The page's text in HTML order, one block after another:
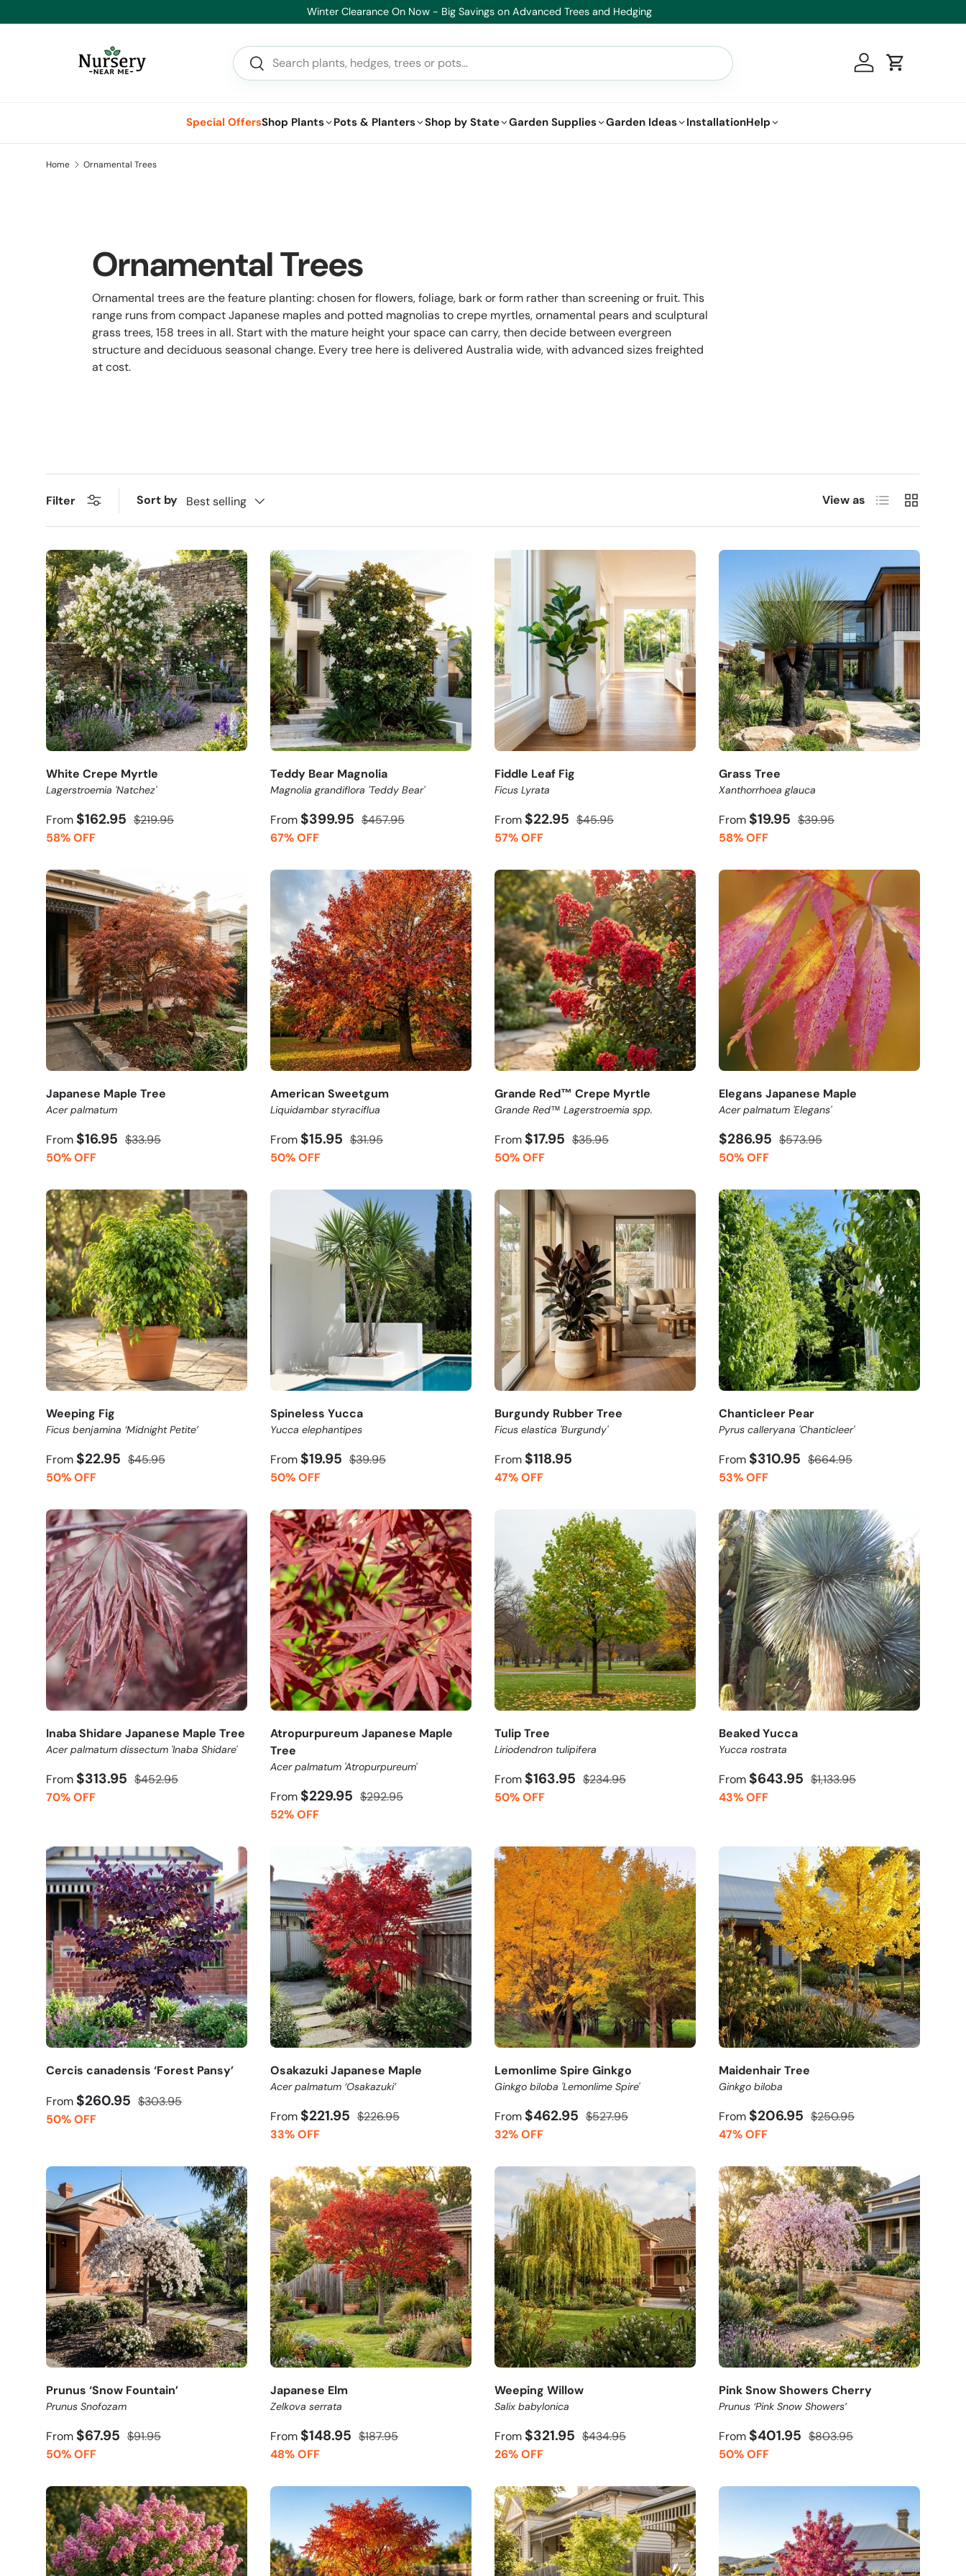
Skip to content
Healthy Plants, Guaranteed – If your plant doesn’t thrive, we’ll replace it.
Search
Search Log inCart
Special OffersShop Plants Pots & Planters Shop by State Garden Supplies Garden Ideas InstallationHelp
Home Ornamental Trees
Ornamental Trees
Ornamental trees are the feature planting: chosen for flowers, foliage, bark or form rather than screening or fruit. This
range runs from compact Japanese maples and potted magnolias to crepe myrtles, ornamental pears and sculptural
grass trees, 158 trees in all. Start with the mature height your space can carry, then decide between evergreen
structure and deciduous seasonal change. Every tree here is delivered Australia wide, with advanced sizes freighted
at cost.
Filter Sort by Best selling View as List Grid
White Crepe Myrtle
Lagerstroemia 'Natchez'
From $162.95 $219.95
58% OFF
Teddy Bear Magnolia
Magnolia grandiflora 'Teddy Bear'
From $399.95 $457.95
67% OFF
Fiddle Leaf Fig
Ficus Lyrata
From $22.95 $45.95
57% OFF
Grass Tree
Xanthorrhoea glauca
From $19.95 $39.95
58% OFF
Japanese Maple Tree
Acer palmatum
From $16.95 $33.95
50% OFF
American Sweetgum
Liquidambar styraciflua
From $15.95 $31.95
50% OFF
Grande Red™ Crepe Myrtle
Grande Red™ Lagerstroemia spp.
From $17.95 $35.95
50% OFF
Elegans Japanese Maple
Acer palmatum 'Elegans'
$286.95 $573.95
50% OFF
Weeping Fig
Ficus benjamina ‘Midnight Petite’
From $22.95 $45.95
50% OFF
Spineless Yucca
Yucca elephantipes
From $19.95 $39.95
50% OFF
Burgundy Rubber Tree
Ficus elastica 'Burgundy'
From $118.95
47% OFF
Chanticleer Pear
Pyrus calleryana 'Chanticleer'
From $310.95 $664.95
53% OFF
Inaba Shidare Japanese Maple Tree
Acer palmatum dissectum 'Inaba Shidare'
From $313.95 $452.95
70% OFF
Atropurpureum Japanese Maple
Tree
Acer palmatum 'Atropurpureum'
From $229.95 $292.95
52% OFF
Tulip Tree
Liriodendron tulipifera
From $163.95 $234.95
50% OFF
Beaked Yucca
Yucca rostrata
From $643.95 $1,133.95
43% OFF
Cercis canadensis ‘Forest Pansy’
From $260.95 $303.95
50% OFF
Osakazuki Japanese Maple
Acer palmatum ‘Osakazuki’
From $221.95 $226.95
33% OFF
Lemonlime Spire Ginkgo
Ginkgo biloba 'Lemonlime Spire'
From $462.95 $527.95
32% OFF
Maidenhair Tree
Ginkgo biloba
From $206.95 $250.95
47% OFF
Prunus ‘Snow Fountain’
Prunus Snofozam
From $67.95 $91.95
50% OFF
Japanese Elm
Zelkova serrata
From $148.95 $187.95
48% OFF
Weeping Willow
Salix babylonica
From $321.95 $434.95
26% OFF
Pink Snow Showers Cherry
Prunus ‘Pink Snow Showers’
From $401.95 $803.95
50% OFF